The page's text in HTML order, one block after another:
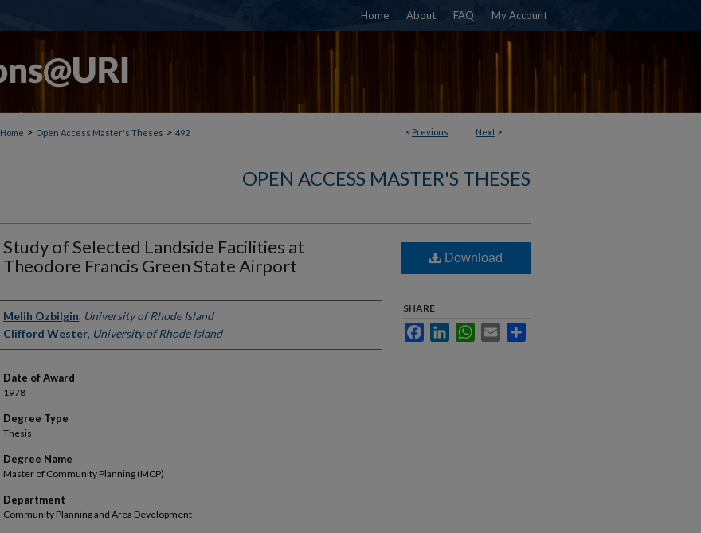
Home About FAQ My Account
< Previous Next >
Home > Open Access Master's Theses > 492
OPEN ACCESS MASTER'S THESES
Study of Selected Landside Facilities at
Theodore Francis Green State Airport
Author
Melih Ozbilgin, University of Rhode Island
Clifford Wester, University of Rhode Island
Date of Award
1978
Degree Type
Thesis
Degree Name
Master of Community Planning (MCP)
Department
Community Planning and Area Development
Download
SHARE
FacebookLinkedInWhatsApp
Email